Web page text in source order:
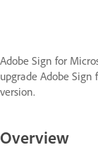
Adobe Sign for
upgrade Adobe
version.
Overview